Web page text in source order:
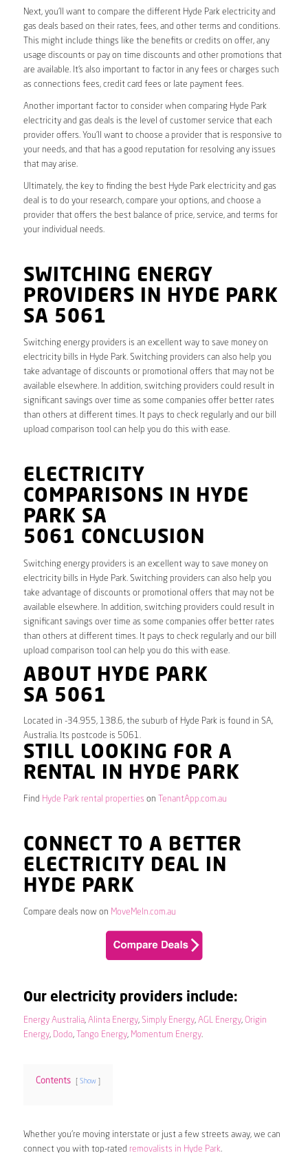
Next, you’ll want to compare the different Hyde Park electricity and
gas deals based on their rates, fees, and other terms and conditions.
This might include things like the benefits or credits on offer, any
usage discounts or pay on time discounts and other promotions that
are available. It’s also important to factor in any fees or charges such
as connections fees, credit card fees or late payment fees.
Another important factor to consider when comparing Hyde Park
electricity and gas deals is the level of customer service that each
provider offers. You’ll want to choose a provider that is responsive to
your needs, and that has a good reputation for resolving any issues
that may arise.
Ultimately, the key to finding the best Hyde Park electricity and gas
deal is to do your research, compare your options, and choose a
provider that offers the best balance of price, service, and terms for
your individual needs.
SWITCHING ENERGY
PROVIDERS IN HYDE PARK
SA 5061
Switching energy providers is an excellent way to save money on
electricity bills in Hyde Park. Switching providers can also help you
take advantage of discounts or promotional offers that may not be
available elsewhere. In addition, switching providers could result in
significant savings over time as some companies offer better rates
than others at different times. It pays to check regularly and our bill
upload comparison tool can help you do this with ease.
ELECTRICITY
COMPARISONS IN HYDE
PARK SA
5061 CONCLUSION
Switching energy providers is an excellent way to save money on
electricity bills in Hyde Park. Switching providers can also help you
take advantage of discounts or promotional offers that may not be
available elsewhere. In addition, switching providers could result in
significant savings over time as some companies offer better rates
than others at different times. It pays to check regularly and our bill
upload comparison tool can help you do this with ease.
ABOUT HYDE PARK
SA 5061
Located in -34.955, 138.6, the suburb of Hyde Park is found in SA,
Australia. Its postcode is 5061.
STILL LOOKING FOR A
RENTAL IN HYDE PARK
Find Hyde Park rental properties on TenantApp.com.au
CONNECT TO A BETTER
ELECTRICITY DEAL IN
HYDE PARK
Compare deals now on MoveMeIn.com.au
Our electricity providers include:
Energy Australia, Alinta Energy, Simply Energy, AGL Energy, Origin
Energy, Dodo, Tango Energy, Momentum Energy.
Contents Show
Whether you’re moving interstate or just a few streets away, we can
connect you with top-rated removalists in Hyde Park.